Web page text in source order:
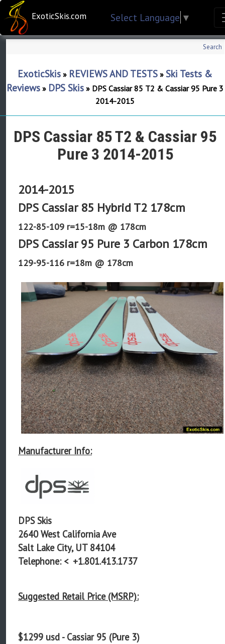
ExoticSkis.com Select Language ▼
Search
ExoticSkis » REVIEWS AND TESTS » Ski Tests &
Reviews » DPS Skis » DPS Cassiar 85 T2 & Cassiar 95 Pure 3
2014-2015
DPS Cassiar 85 T2 & Cassiar 95
Pure 3 2014-2015
2014-2015
DPS Cassiar 85 Hybrid T2 178cm
122-85-109 r=15-18m @ 178cm
DPS Cassiar 95 Pure 3 Carbon 178cm
129-95-116 r=18m @ 178cm
Manufacturer Info:
DPS Skis
2640 West California Ave
Salt Lake City, UT 84104
Telephone: < +1.801.413.1737
Suggested Retail Price (MSRP):
$1299 usd - Cassiar 95 (Pure 3)